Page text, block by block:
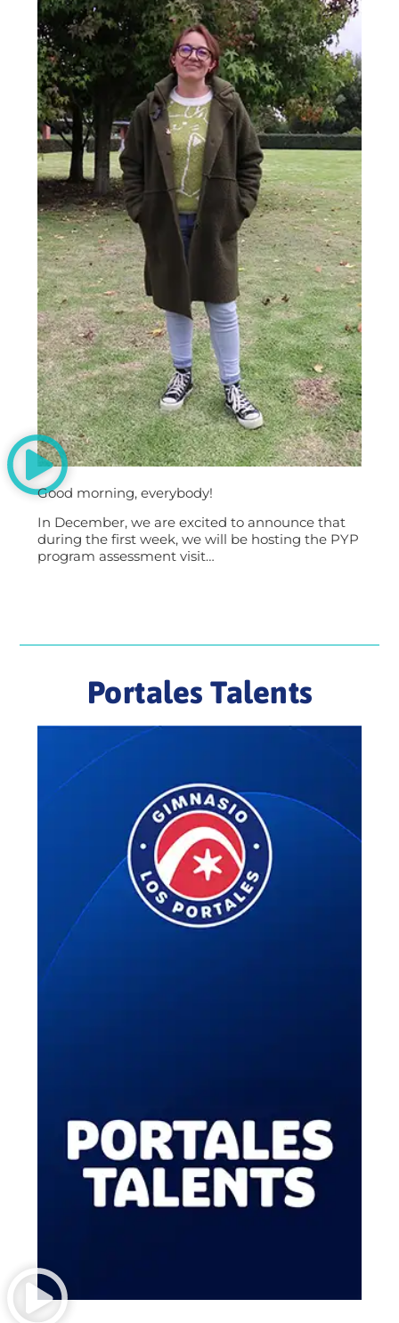
Good morning, everybody!
In December, we are excited to announce that
during the first week, we will be hosting the PYP
program assessment visit…
Portales Talents